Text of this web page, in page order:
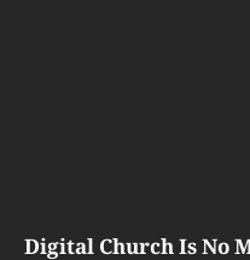
Digital Church Is No